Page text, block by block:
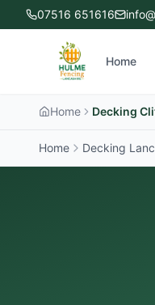
07516 651616
Home
Home Decking
Home Decking